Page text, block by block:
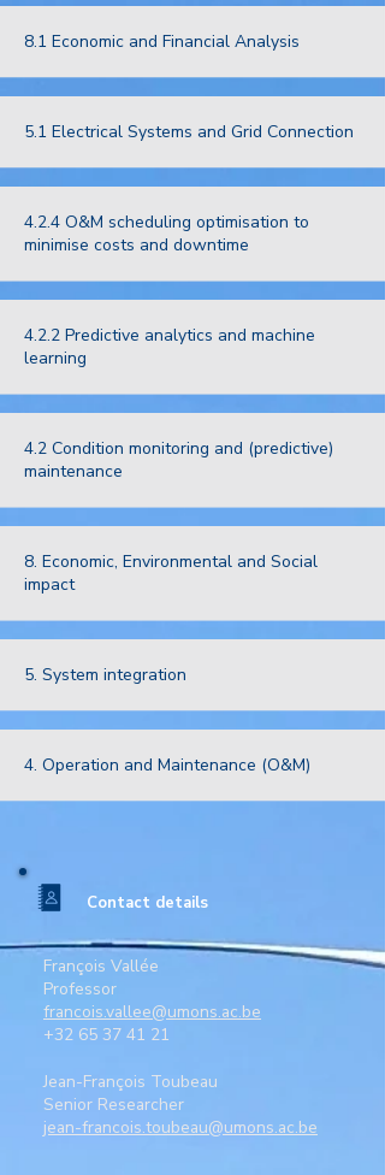
8.1 Economic and Financial Analysis
5.1 Electrical Systems and Grid Connection
4.2.4 O&M scheduling optimisation to
minimise costs and downtime
4.2.2 Predictive analytics and machine
learning
4.2 Condition monitoring and (predictive)
maintenance
8. Economic, Environmental and Social
impact
5. System integration
4. Operation and Maintenance (O&M)
Contact details
François Vallée
Professor
francois.vallee@umons.ac.be
+32 65 37 41 21
Jean-François Toubeau
Senior Researcher
jean-francois.toubeau@umons.ac.be